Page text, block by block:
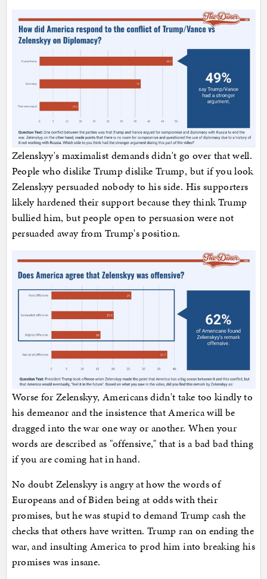
Zelenskyy's maximalist demands didn't go over that well.
People who dislike Trump dislike Trump, but if you look
Zelenskyy persuaded nobody to his side. His supporters
likely hardened their support because they think Trump
bullied him, but people open to persuasion were not
persuaded away from Trump's position.
Worse for Zelenskyy, Americans didn't take too kindly to
his demeanor and the insistence that America will be
dragged into the war one way or another. When your
words are described as "offensive," that is a bad bad thing
if you are coming hat in hand.
No doubt Zelenskyy is angry at how the words of
Europeans and of Biden being at odds with their
promises, but he was stupid to demand Trump cash the
checks that others have written. Trump ran on ending the
war, and insulting America to prod him into breaking his
promises was insane.